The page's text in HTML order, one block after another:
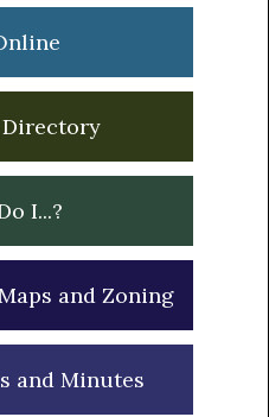
I...?
and Zoning
and Minutes